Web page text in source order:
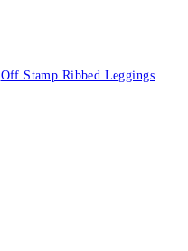
Off Stamp Ribbed Leggings